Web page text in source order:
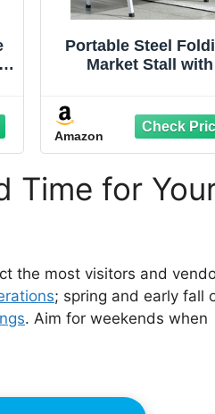
Portable Steel
Market Stall with
Crafts, Toys,
& Cosmetics -
Vendor Kiosk
43.3 Inches)
Amazon
Time for
the most visitors and
; spring and early fall
. Aim for weekends when